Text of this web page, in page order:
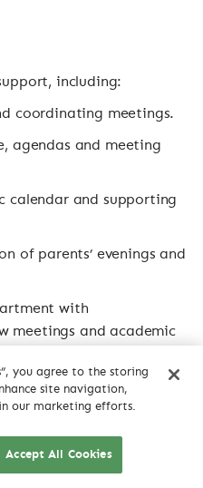
including:
coordinating meetings.
agendas and meeting
calendar and supporting
of parents’ evenings and
with
meetings and academic
and the annual
and absence cover
CV DROP
you agree to the storing
site navigation,
our marketing efforts.
Accept All Cookies